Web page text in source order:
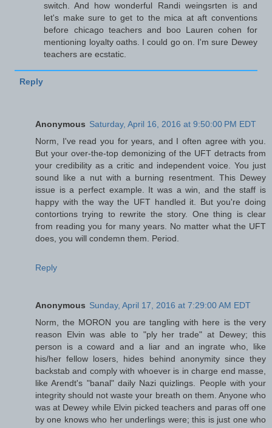
switch. And how wonderful Randi weingsrten is and
let's make sure to get to the mica at aft conventions
before chicago teachers and boo Lauren cohen for
mentioning loyalty oaths. I could go on. I'm sure Dewey
teachers are ecstatic.
Reply
Anonymous Saturday, April 16, 2016 at 9:50:00 PM EDT
Norm, I've read you for years, and I often agree with you.
But your over-the-top demonizing of the UFT detracts from
your credibility as a critic and independent voice. You just
sound like a nut with a burning resentment. This Dewey
issue is a perfect example. It was a win, and the staff is
happy with the way the UFT handled it. But you're doing
contortions trying to rewrite the story. One thing is clear
from reading you for many years. No matter what the UFT
does, you will condemn them. Period.
Reply
Anonymous Sunday, April 17, 2016 at 7:29:00 AM EDT
Norm, the MORON you are tangling with here is the very
reason Elvin was able to "ply her trade" at Dewey; this
person is a coward and a liar and an ingrate who, like
his/her fellow losers, hides behind anonymity since they
backstab and comply with whoever is in charge end masse,
like Arendt's "banal" daily Nazi quizlings. People with your
integrity should not waste your breath on them. Anyone who
was at Dewey while Elvin picked teachers and paras off one
by one knows who her underlings were; this is just one who